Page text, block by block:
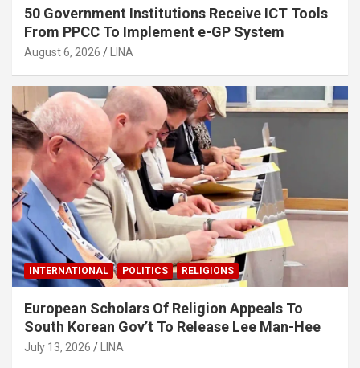
50 Government Institutions Receive ICT Tools
From PPCC To Implement e-GP System
August 6, 2026 LINA
INTERNATIONAL POLITICS RELIGIONS
European Scholars Of Religion Appeals To
South Korean Gov’t To Release Lee Man-Hee
July 13, 2026 LINA